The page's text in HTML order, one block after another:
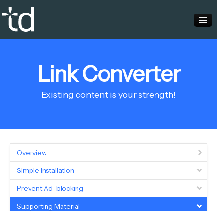
Advertisers
Publishers
Link Converter
Existing content is your strength!
Overview
Simple Installation
Prevent Ad-blocking
Supporting Material